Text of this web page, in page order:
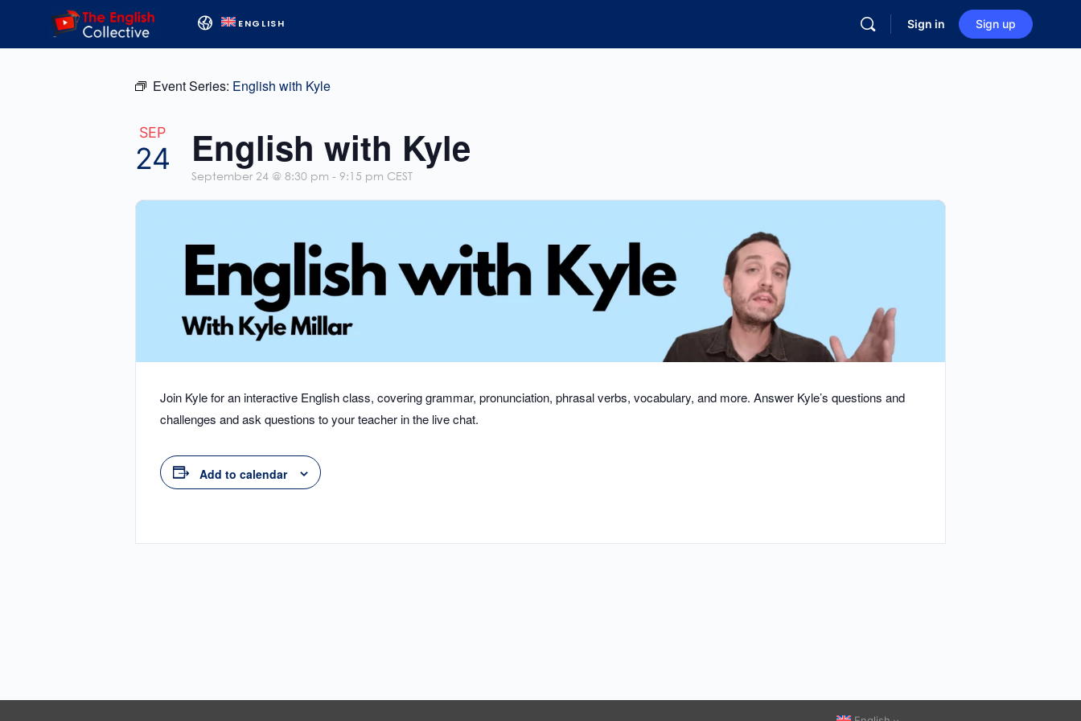
ENGLISH Sign in Sign up
Event Series: English with Kyle
SEP
24 English with Kyle
September 24 @ 8:30 pm - 9:15 pm CEST
Join Kyle for an interactive English class, covering grammar, pronunciation, phrasal verbs, vocabulary, and more. Answer Kyle’s questions and
challenges and ask questions to your teacher in the live chat.
Add to calendar